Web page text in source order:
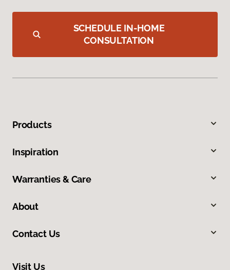
SCHEDULE IN-HOME
CONSULTATION
Products
Inspiration
Warranties & Care
About
Contact Us
Visit Us